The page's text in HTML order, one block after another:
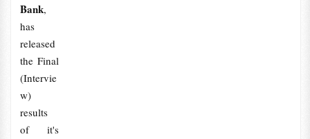
Bank,
has
released
the Final
(Intervie
w)
results
of it's